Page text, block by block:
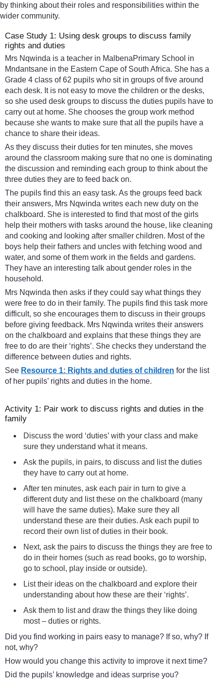
by thinking about their roles and responsibilities within the
wider community.
Case Study 1: Using desk groups to discuss family
rights and duties
Mrs Nqwinda is a teacher in MalbenaPrimary School in
Mndantsane in the Eastern Cape of South Africa. She has a
Grade 4 class of 62 pupils who sit in groups of five around
each desk. It is not easy to move the children or the desks,
so she used desk groups to discuss the duties pupils have to
carry out at home. She chooses the group work method
because she wants to make sure that all the pupils have a
chance to share their ideas.
As they discuss their duties for ten minutes, she moves
around the classroom making sure that no one is dominating
the discussion and reminding each group to think about the
three duties they are to feed back on.
The pupils find this an easy task. As the groups feed back
their answers, Mrs Nqwinda writes each new duty on the
chalkboard. She is interested to find that most of the girls
help their mothers with tasks around the house, like cleaning
and cooking and looking after smaller children. Most of the
boys help their fathers and uncles with fetching wood and
water, and some of them work in the fields and gardens.
They have an interesting talk about gender roles in the
household.
Mrs Nqwinda then asks if they could say what things they
were free to do in their family. The pupils find this task more
difficult, so she encourages them to discuss in their groups
before giving feedback. Mrs Nqwinda writes their answers
on the chalkboard and explains that these things they are
free to do are their ‘rights’. She checks they understand the
difference between duties and rights.
See Resource 1: Rights and duties of children for the list
of her pupils’ rights and duties in the home.
Activity 1: Pair work to discuss rights and duties in the
family
Discuss the word ‘duties’ with your class and make
sure they understand what it means.
Ask the pupils, in pairs, to discuss and list the duties
they have to carry out at home.
After ten minutes, ask each pair in turn to give a
different duty and list these on the chalkboard (many
will have the same duties). Make sure they all
understand these are their duties. Ask each pupil to
record their own list of duties in their book.
Next, ask the pairs to discuss the things they are free to
do in their homes (such as read books, go to worship,
go to school, play inside or outside).
List their ideas on the chalkboard and explore their
understanding about how these are their ‘rights’.
Ask them to list and draw the things they like doing
most – duties or rights.
Did you find working in pairs easy to manage? If so, why? If
not, why?
How would you change this activity to improve it next time?
Did the pupils’ knowledge and ideas surprise you?